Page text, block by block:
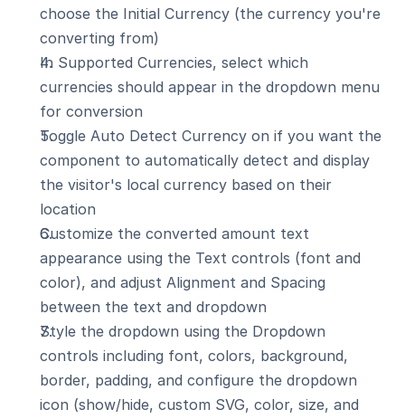
choose the Initial Currency (the currency you're
converting from)
In Supported Currencies, select which
currencies should appear in the dropdown menu
for conversion
Toggle Auto Detect Currency on if you want the
component to automatically detect and display
the visitor's local currency based on their
location
Customize the converted amount text
appearance using the Text controls (font and
color), and adjust Alignment and Spacing
between the text and dropdown
Style the dropdown using the Dropdown
controls including font, colors, background,
border, padding, and configure the dropdown
icon (show/hide, custom SVG, color, size, and